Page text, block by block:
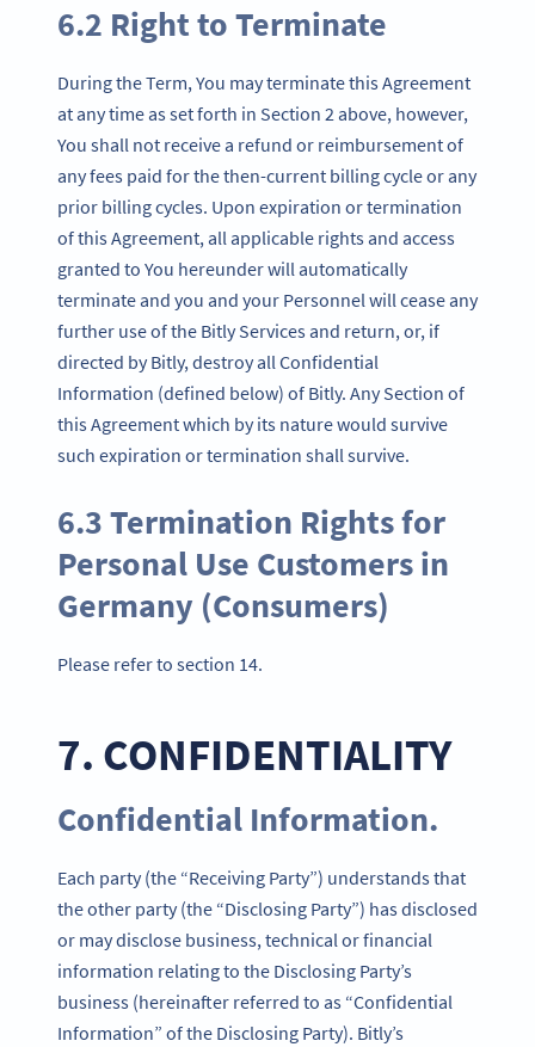
6.2 Right to Terminate
During the Term, You may terminate this Agreement
at any time as set forth in Section 2 above, however,
You shall not receive a refund or reimbursement of
any fees paid for the then-current billing cycle or any
prior billing cycles. Upon expiration or termination
of this Agreement, all applicable rights and access
granted to You hereunder will automatically
terminate and you and your Personnel will cease any
further use of the Bitly Services and return, or, if
directed by Bitly, destroy all Confidential
Information (defined below) of Bitly. Any Section of
this Agreement which by its nature would survive
such expiration or termination shall survive.
6.3 Termination Rights for
Personal Use Customers in
Germany (Consumers)
Please refer to section 14.
7. CONFIDENTIALITY
Confidential Information.
Each party (the “Receiving Party”) understands that
the other party (the “Disclosing Party”) has disclosed
or may disclose business, technical or financial
information relating to the Disclosing Party’s
business (hereinafter referred to as “Confidential
Information” of the Disclosing Party). Bitly’s